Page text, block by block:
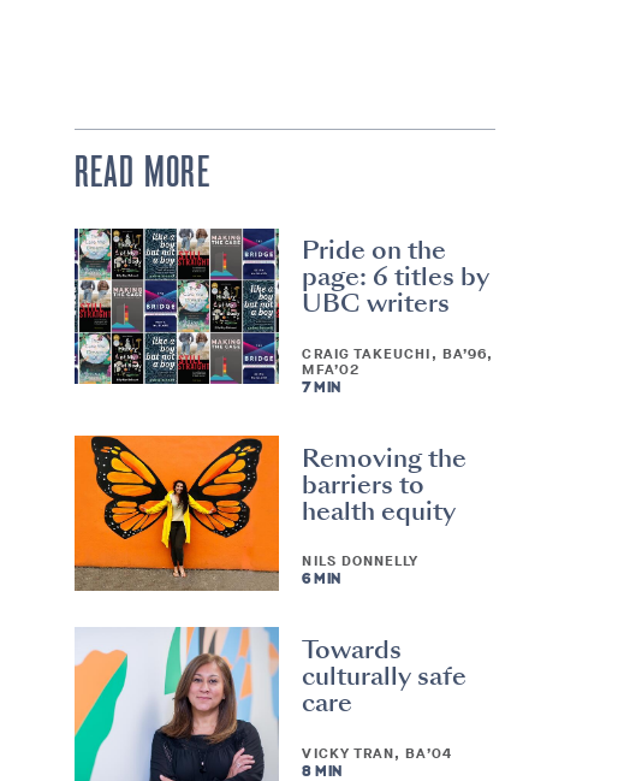
READ MORE
Pride on the
page: 6 titles by
UBC writers
CRAIG TAKEUCHI, BA’96,
MFA’02
7 MIN
Removing the
barriers to
health equity
NILS DONNELLY
6 MIN
Towards
culturally safe
care
VICKY TRAN, BA’04
8 MIN